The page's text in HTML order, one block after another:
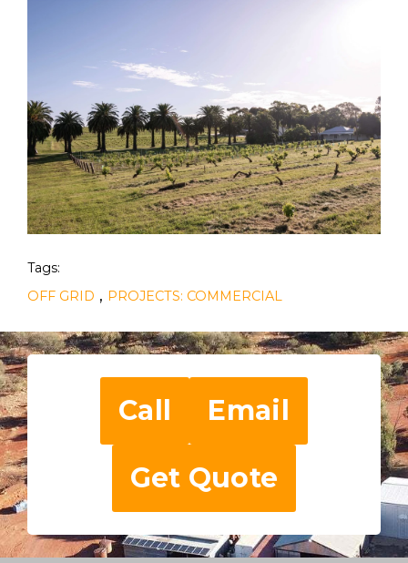
Tags:
OFF GRID , PROJECTS: COMMERCIAL
Call
Email
Get Quote